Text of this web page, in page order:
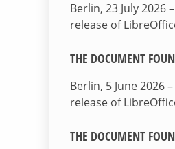
Berlin, 23 July
release of
THE DOCUMENT
Berlin, 5 June 2026
release of
THE DOCUMENT